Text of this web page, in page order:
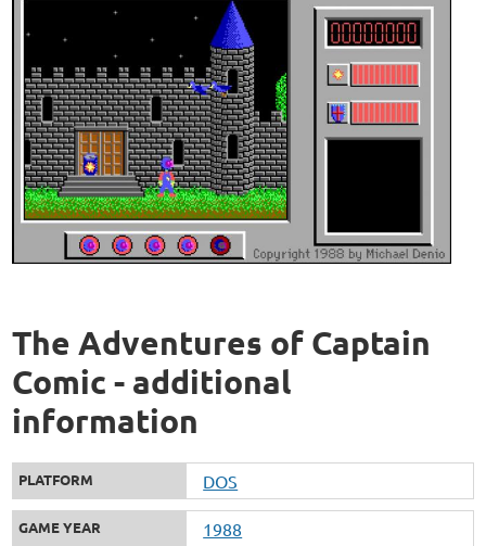
The Adventures of Captain
Comic - additional
information
PLATFORM DOS
GAME YEAR 1988